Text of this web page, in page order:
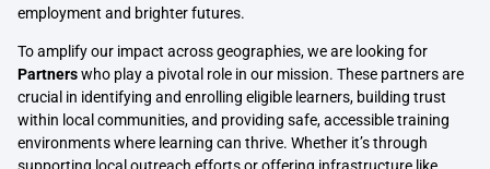
employment and brighter futures.
To amplify our impact across geographies, we are looking for
Partnerswho play a pivotal role in our mission. These partners are
crucial in identifying and enrolling eligible learners, building trust
within local communities, and providing safe, accessible training
environments where learning can thrive. Whether it’s through